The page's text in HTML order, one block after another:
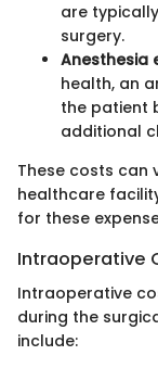
are
surgery.
Anesthesia
health, an
the patient
additional
These costs can
healthcare
for these
Intraoperative
Intraoperative
during the
include: